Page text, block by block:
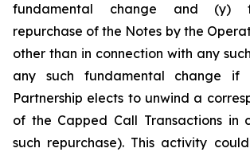
fundamental change and (y)
repurchase of the Notes by the
other than in connection with any
any such fundamental change if
Partnership elects to unwind a
of the Capped Call Transactions in
such repurchase). This activity